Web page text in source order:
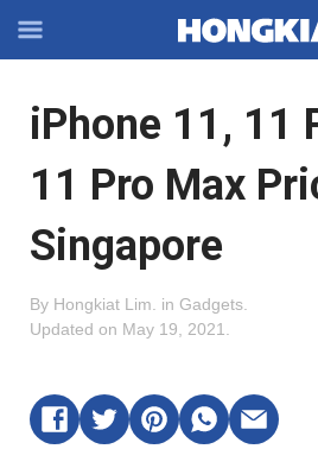
Off-
Navigation
OFFCANVAS
iPhone 11, 11
11 Pro Max
Singapore
By Hongkiat Lim in Gadgets
Updated on May 19, 2021